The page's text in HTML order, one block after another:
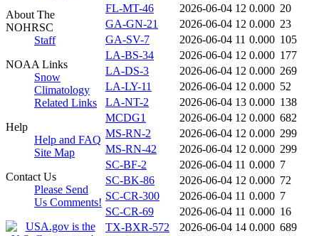
About The
NOHRSC
Staff
NOAA Links
Snow
Climatology
Related Links
Help
Help and FAQ
Site Map
Contact Us
Please Send
Us Comments!
FL-MT-46
2026-06-04 12 0.000 20
GA-GN-21
2026-06-04 12 0.000 23
GA-SV-7
2026-06-04 11 0.000 105
LA-BS-34
2026-06-04 12 0.000 177
LA-DS-3
2026-06-04 12 0.000 269
LA-LY-11
2026-06-04 12 0.000 52
LA-NT-2
2026-06-04 13 0.000 138
MCDG1
2026-06-04 12 0.000 682
MS-RN-2
2026-06-04 12 0.000 299
MS-RN-42
2026-06-04 12 0.000 299
SC-BF-2
2026-06-04 11 0.000 7
SC-BK-86
2026-06-04 12 0.000 72
SC-CR-300
2026-06-04 11 0.000 7
SC-CR-69
2026-06-04 11 0.000 16
TX-BXR-572
2026-06-04 14 0.000 689